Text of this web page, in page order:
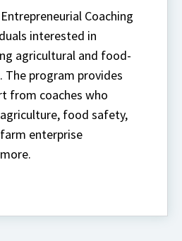
Coaching
interested in
agricultural and food-
The program provides
from coaches who
food safety,
enterprise